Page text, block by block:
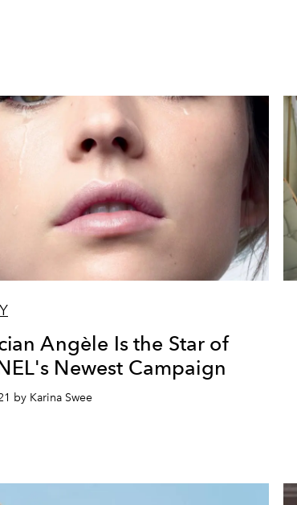
Angèle Is the Star of
Newest Campaign
by Karina Swee